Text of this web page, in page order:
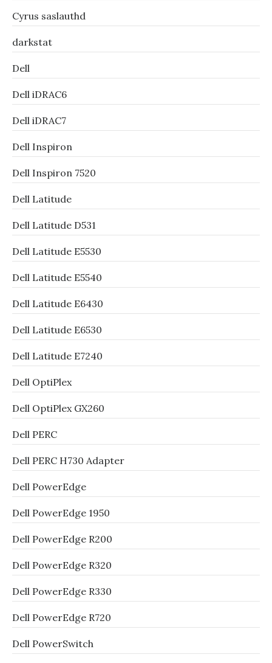
Cyrus saslauthd
darkstat
Dell
Dell iDRAC6
Dell iDRAC7
Dell Inspiron
Dell Inspiron 7520
Dell Latitude
Dell Latitude D531
Dell Latitude E5530
Dell Latitude E5540
Dell Latitude E6430
Dell Latitude E6530
Dell Latitude E7240
Dell OptiPlex
Dell OptiPlex GX260
Dell PERC
Dell PERC H730 Adapter
Dell PowerEdge
Dell PowerEdge 1950
Dell PowerEdge R200
Dell PowerEdge R320
Dell PowerEdge R330
Dell PowerEdge R720
Dell PowerSwitch